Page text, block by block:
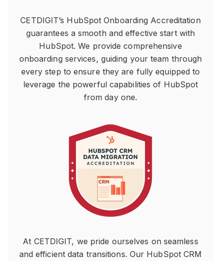
CETDIGIT’s HubSpot Onboarding Accreditation
guarantees a smooth and effective start with
HubSpot. We provide comprehensive
onboarding services, guiding your team through
every step to ensure they are fully equipped to
leverage the powerful capabilities of HubSpot
from day one.
At CETDIGIT, we pride ourselves on seamless
and efficient data transitions. Our HubSpot CRM